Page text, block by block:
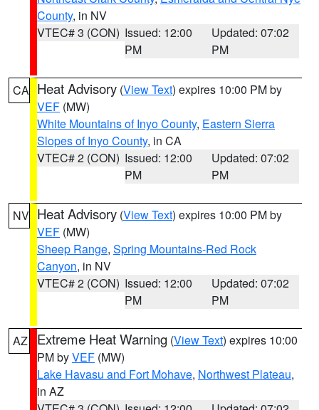
County, in NV
VTEC# 3 (CON) Issued: 12:00
PM
Updated: 07:02
PM
CA Heat Advisory (View Text) expires 10:00 PM by
VEF (MW)
White Mountains of Inyo County, Eastern Sierra
Slopes of Inyo County, in CA
VTEC# 2 (CON) Issued: 12:00
PM
Updated: 07:02
PM
NV Heat Advisory (View Text) expires 10:00 PM by
VEF (MW)
Sheep Range, Spring Mountains-Red Rock
Canyon, in NV
VTEC# 2 (CON) Issued: 12:00
PM
Updated: 07:02
PM
AZ Extreme Heat Warning (View Text) expires 10:00
PM byVEF (MW)
Lake Havasu and Fort Mohave, Northwest Plateau,
in AZ